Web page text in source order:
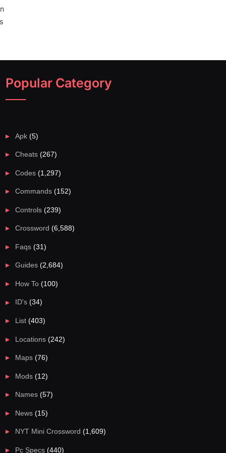
Popular Category
Apk (5)
Cheats (267)
Codes (1,297)
Commands (152)
Controls (239)
Crossword (6,588)
Faqs (31)
Guides (2,684)
How To (100)
ID's (34)
List (403)
Locations (242)
Maps (76)
Mods (12)
Names (57)
News (15)
NYT Mini Crossword (1,609)
Pc Specs (440)